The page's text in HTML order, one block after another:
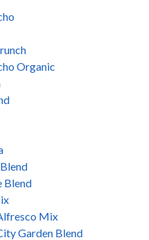
Organic
Blend
Mix
Garden Blend